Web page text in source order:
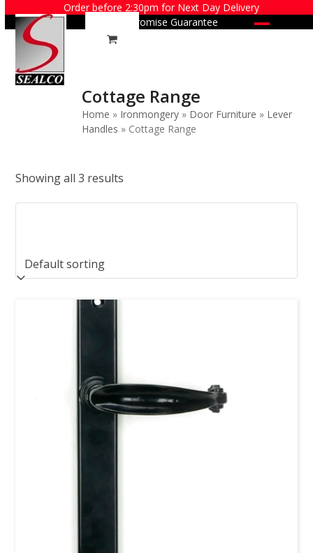
content
Order before 2:30pm for Next Day Delivery
Price Promise Guarantee
Cottage Range
Home » Ironmongery » Door Furniture » Lever
Handles » Cottage Range
Showing all 3 results